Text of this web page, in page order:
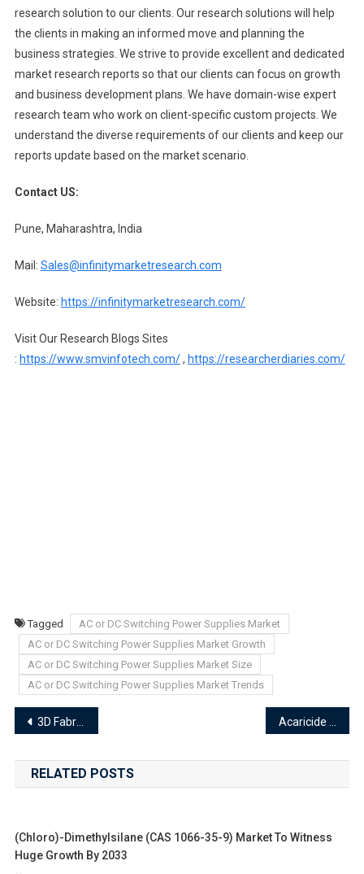
research solution to our clients. Our research solutions will help
the clients in making an informed move and planning the
business strategies. We strive to provide excellent and dedicated
market research reports so that our clients can focus on growth
and business development plans. We have domain-wise expert
research team who work on client-specific custom projects. We
understand the diverse requirements of our clients and keep our
reports update based on the market scenario.
Contact US:
Pune, Maharashtra, India
Mail: Sales@infinitymarketresearch.com
Website: https://infinitymarketresearch.com/
Visit Our Research Blogs Sites
: https://www.smvinfotech.com/, https://researcherdiaries.com/
Tagged
AC or DC Switching Power Supplies Market
AC or DC Switching Power Supplies Market Growth
AC or DC Switching Power Supplies Market Size
AC or DC Switching Power Supplies Market Trends
Post
navigation
3D Fabric Market Demand Analysis, Emerging Trends, and Forecast 2024–2033
RELATED POSTS
(Chloro)-Dimethylsilane (CAS 1066-35-9) Market To Witness
Huge Growth By 2033